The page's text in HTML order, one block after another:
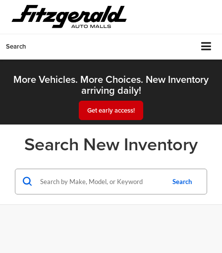
Search
More Vehicles. More Choices. New Inventory
arriving daily!
Get early access!
Search New Inventory
Search